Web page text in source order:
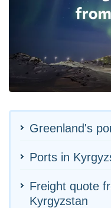
Greenland's
Ports in
Freight quote
Kyrgyzstan